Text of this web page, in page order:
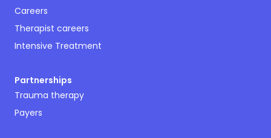
Careers
Therapist careers
Intensive Treatment
Partnerships
Trauma therapy
Payers